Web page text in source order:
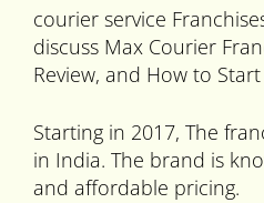
courier service
discuss Max Courier
Review, and How to
Starting in 2017, The
in India. The brand is
and affordable pricing.